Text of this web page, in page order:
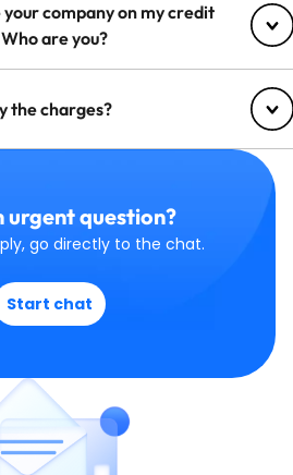
your company on my credit
are you?
the charges?
urgent question?
go directly to the chat.
Start chat